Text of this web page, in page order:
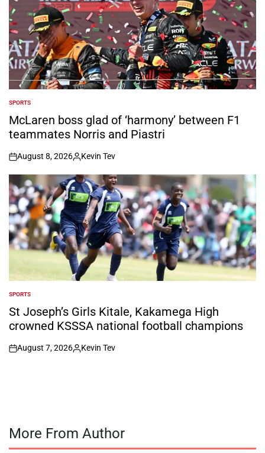
POSTED
IN
SPORTS
McLaren boss glad of ‘harmony’ between F1
teammates Norris and Piastri
on
August 8, 2026
Posted
by
Kevin Tev
POSTED
IN
SPORTS
St Joseph’s Girls Kitale, Kakamega High
crowned KSSSA national football champions
on
August 7, 2026
Posted
Kevin Tev
More From Author